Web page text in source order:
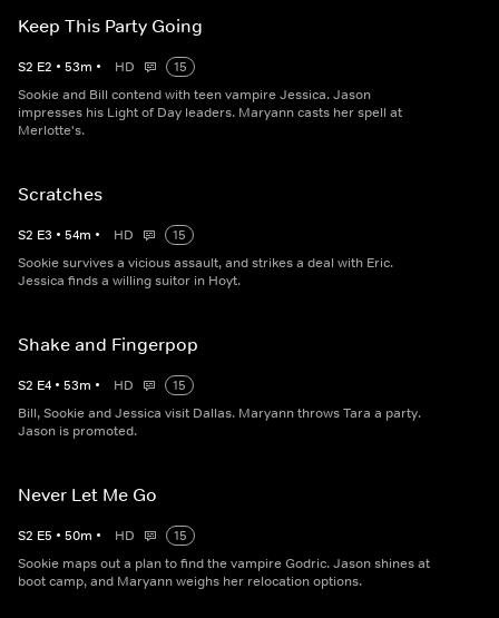
Keep This Party Going
S2 E2 • 53m • HD
15
Sookie and Bill contend with teen vampire Jessica. Jason
impresses his Light of Day leaders. Maryann casts her spell at
Merlotte's.
Scratches
S2 E3 • 54m • HD
15
Sookie survives a vicious assault, and strikes a deal with Eric.
Jessica finds a willing suitor in Hoyt.
Shake and Fingerpop
S2 E4 • 53m • HD
15
Bill, Sookie and Jessica visit Dallas. Maryann throws Tara a party.
Jason is promoted.
Never Let Me Go
S2 E5 • 50m • HD
15
Sookie maps out a plan to find the vampire Godric. Jason shines at
boot camp, and Maryann weighs her relocation options.